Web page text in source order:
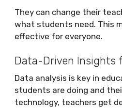
They can change their
what students need. This
effective for everyone.
Data-Driven Insights
Data analysis is key in
students are doing and
technology, teachers get